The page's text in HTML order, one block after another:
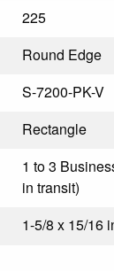
225
Round Edge
S-7200-PK-V
Rectangle
1 to 3
in transit)
1-5/8 x 15/16